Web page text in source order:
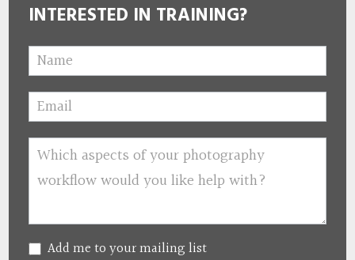
INTERESTED IN TRAINING?
Add me to your mailing list